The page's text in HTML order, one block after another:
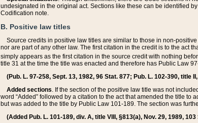
undesignated in the original act. Sections like these can be identified
Codification note.
B. Positive law titles
Source credits in positive law titles are similar to those in non-
nor are part of any other law. The first citation in the credit is to the act
simply appears as the first citation in the source credit with nothing
title 31 at the time the title was enacted and therefore has Public Law
(Pub. L. 97-258, Sept. 13, 1982, 96 Stat. 877; Pub. L. 102-390, title
Added sections. If the section of the positive law title was not
word “Added” followed by a citation to the act that amended the title
but was added to the title by Public Law 101-189. The section was
(Added Pub. L. 101-189, div. A, title VIII, §813(a), Nov. 29, 1989,